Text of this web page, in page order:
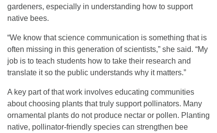
gardeners, especially in understanding how to support
native bees.
“We know that science communication is something that is
often missing in this generation of scientists,” she said. “My
job is to teach students how to take their research and
translate it so the public understands why it matters.”
A key part of that work involves educating communities
about choosing plants that truly support pollinators. Many
ornamental plants do not produce nectar or pollen. Planting
native, pollinator-friendly species can strengthen bee